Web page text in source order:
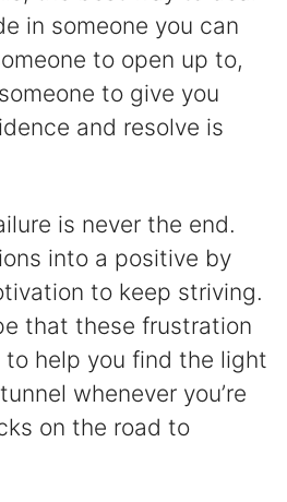
in someone you can
to open up to,
to give you
and resolve is
is never the end.
into a positive by
to keep striving.
that these frustration
help you find the light
whenever you’re
on the road to